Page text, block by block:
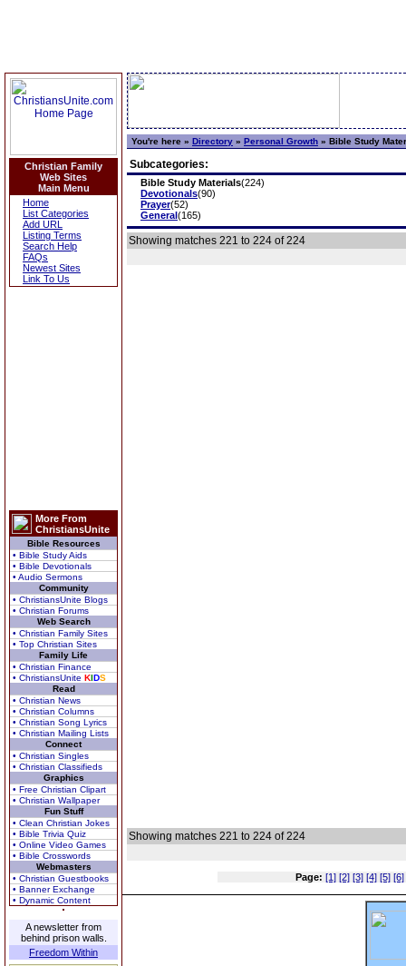
Christian Family
Web Sites
Main Menu
Home
List Categories
Add URL
Listing Terms
Search Help
FAQs
Newest Sites
Link To Us
More From
ChristiansUnite
Bible Resources
• Bible Study Aids
• Bible Devotionals
• Audio Sermons
Community
• ChristiansUnite Blogs
• Christian Forums
Web Search
• Christian Family Sites
• Top Christian Sites
Family Life
• Christian Finance
• ChristiansUnite KIDS
Read
• Christian News
• Christian Columns
• Christian Song Lyrics
• Christian Mailing Lists
Connect
• Christian Singles
• Christian Classifieds
Graphics
• Free Christian Clipart
• Christian Wallpaper
Fun Stuff
• Clean Christian Jokes
• Bible Trivia Quiz
• Online Video Games
• Bible Crosswords
Webmasters
• Christian Guestbooks
• Banner Exchange
• Dynamic Content
A newsletter from
behind prison walls.
Freedom Within
You're here » Directory » Personal Growth » Bible Study
Subcategories:
Bible Study Materials(224)
Devotionals(90)
Prayer(52)
General(165)
Showing matches 221 to 224 of 224
Showing matches 221 to 224 of 224
Page: [1] [2] [3] [4] [5] [6]